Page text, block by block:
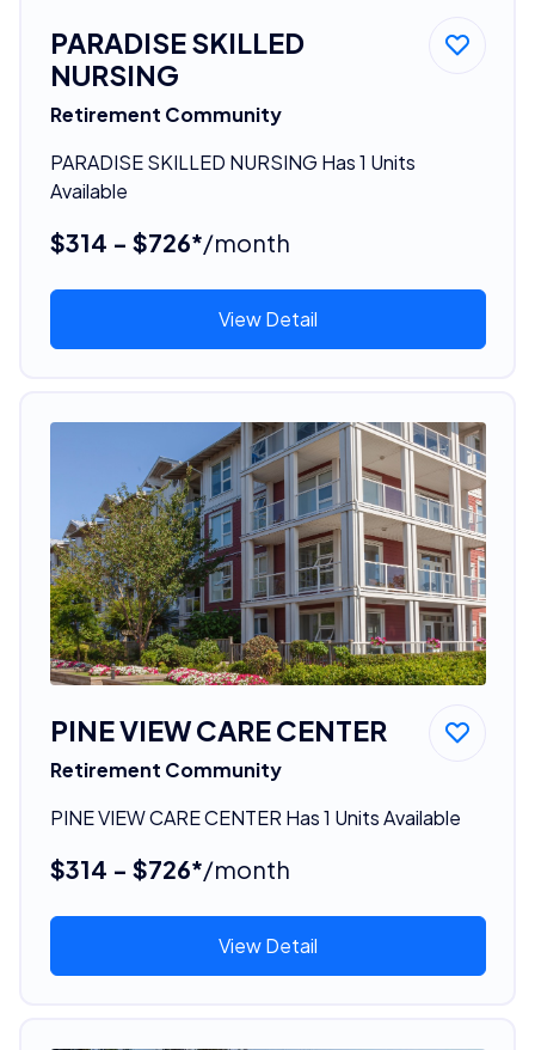
PARADISE SKILLED
NURSING
Retirement Community
PARADISE SKILLED NURSING Has 1 Units
Available
$314 - $726*/month
View Detail
PINE VIEW CARE CENTER
Retirement Community
PINE VIEW CARE CENTER Has 1 Units Available
$314 - $726*/month
View Detail